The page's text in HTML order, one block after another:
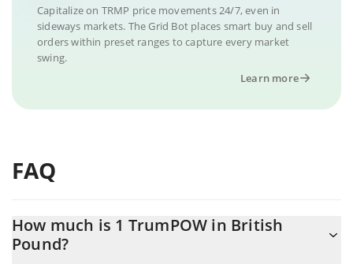
Capitalize on TRMP price movements 24/7, even in
sideways markets. The Grid Bot places smart buy and sell
orders within preset ranges to capture every market
swing.
Learn more
FAQ
How much is 1 TrumPOW in British
Pound?